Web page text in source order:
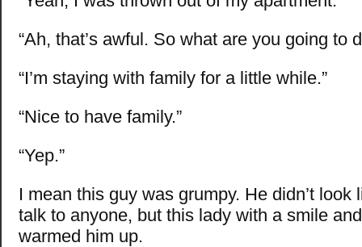
“Ah, that’s awful. So what are you going to
“I’m staying with family for a little while.”
“Nice to have family.”
“Yep.”
I mean this guy was grumpy. He didn’t look
talk to anyone, but this lady with a smile
warmed him up.